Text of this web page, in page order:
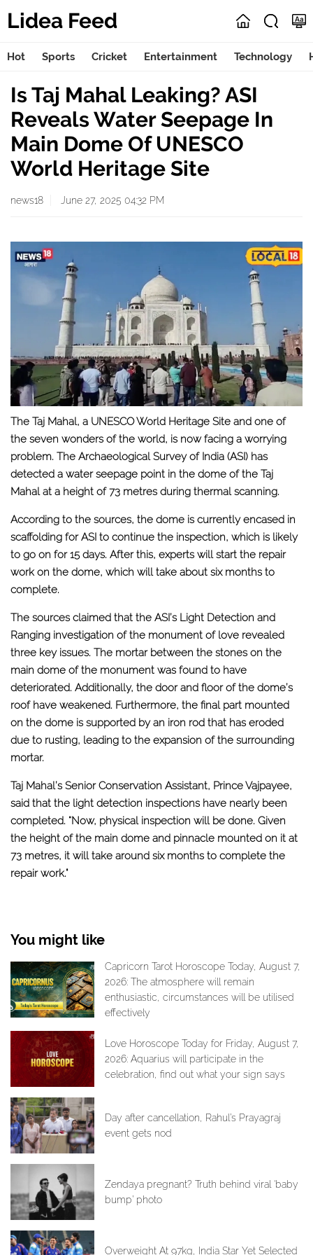
Lidea Feed
Hot Sports Cricket Entertainment Technology
Is Taj Mahal Leaking? ASI
Reveals Water Seepage In
Main Dome Of UNESCO
World Heritage Site
news18 June 27, 2025 04:32 PM
The Taj Mahal, a UNESCO World Heritage Site and one of
the seven wonders of the world, is now facing a worrying
problem. The Archaeological Survey of India (ASI) has
detected a water seepage point in the dome of the Taj
Mahal at a height of 73 metres during thermal scanning.
According to the sources, the dome is currently encased in
scaffolding for ASI to continue the inspection, which is likely
to go on for 15 days. After this, experts will start the repair
work on the dome, which will take about six months to
complete.
The sources claimed that the ASI’s Light Detection and
Ranging investigation of the monument of love revealed
three key issues. The mortar between the stones on the
main dome of the monument was found to have
deteriorated. Additionally, the door and floor of the dome’s
roof have weakened. Furthermore, the final part mounted
on the dome is supported by an iron rod that has eroded
due to rusting, leading to the expansion of the surrounding
mortar.
Taj Mahal’s Senior Conservation Assistant, Prince Vajpayee,
said that the light detection inspections have nearly been
completed. “Now, physical inspection will be done. Given
the height of the main dome and pinnacle mounted on it at
73 metres, it will take around six months to complete the
repair work."
You might like
Capricorn Tarot Horoscope Today, August 7,
2026: The atmosphere will remain
enthusiastic, circumstances will be utilised
effectively
Love Horoscope Today for Friday, August 7,
2026: Aquarius will participate in the
celebration, find out what your sign says
Day after cancellation, Rahul’s Prayagraj
event gets nod
Zendaya pregnant? Truth behind viral ‘baby
bump’ photo
Overweight At 97kg, India Star Yet Selected